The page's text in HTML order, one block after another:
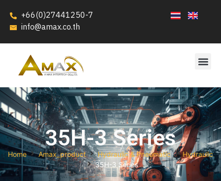
+66(0)27441250-7
info@amax.co.th
35H-3 Series
Home Amax_product Hydraulic & Pneumatic
Hydraulic
35H-3 Series